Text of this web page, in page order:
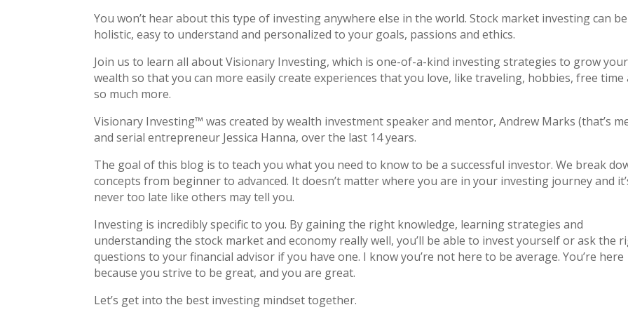
You won’t hear about this type of investing anywhere else in the world. Stock market investing can be
holistic, easy to understand and personalized to your goals, passions and ethics.
Join us to learn all about Visionary Investing, which is one-of-a-kind investing strategies to grow your
wealth so that you can more easily create experiences that you love, like traveling, hobbies, free time
so much more.
Visionary Investing™ was created by wealth investment speaker and mentor, Andrew Marks (that’s
and serial entrepreneur Jessica Hanna, over the last 14 years.
The goal of this blog is to teach you what you need to know to be a successful investor. We break
concepts from beginner to advanced. It doesn’t matter where you are in your investing journey and
never too late like others may tell you.
Investing is incredibly specific to you. By gaining the right knowledge, learning strategies and
understanding the stock market and economy really well, you’ll be able to invest yourself or ask the
questions to your financial advisor if you have one. I know you’re not here to be average. You’re here
because you strive to be great, and you are great.
Let’s get into the best investing mindset together.